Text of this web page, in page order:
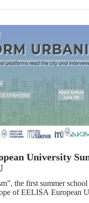
University
the first summer
of EELISA European